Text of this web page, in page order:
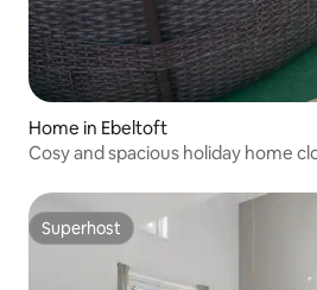
Home in Ebeltoft
Cosy and spacious holiday home
Superhost
Superhost